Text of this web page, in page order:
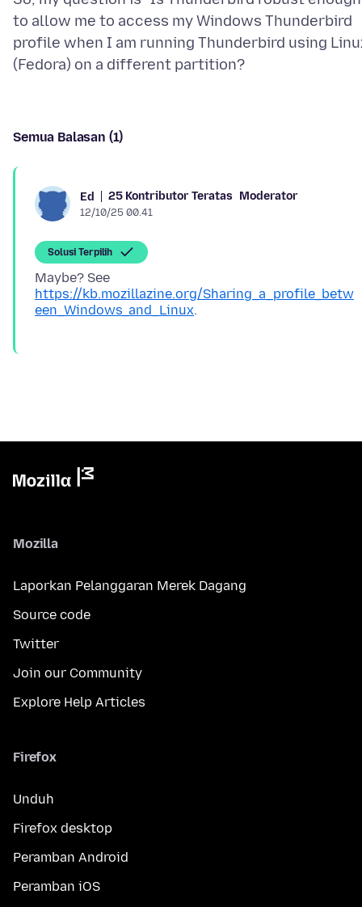
to allow me to access my Windows Thunderbird
profile when I am running Thunderbird using
Semua Balasan (1)
Ed 25 Kontributor Teratas Moderator
12/10/25 00.41
Solusi Terpilih
Maybe? See
https://kb.mozillazine.org/Sharing_a_profile_betw
een_Windows_and_Linux
Mozilla
Laporkan Pelanggaran Merek Dagang
Source code
Twitter
Join our Community
Explore Help Articles
Firefox
Unduh
Firefox desktop
Peramban Android
Peramban iOS